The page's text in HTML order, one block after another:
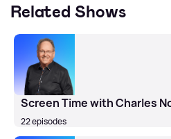
Related Shows
Screen Time with Charles
22 episodes